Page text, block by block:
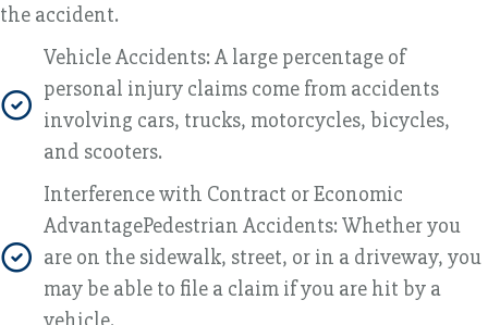
the accident.
Vehicle Accidents: A large percentage of
personal injury claims come from accidents
involving cars, trucks, motorcycles, bicycles,
and scooters.
Interference with Contract or Economic
AdvantagePedestrian Accidents: Whether you
are on the sidewalk, street, or in a driveway, you
may be able to file a claim if you are hit by a